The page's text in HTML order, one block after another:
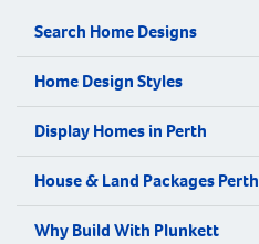
Search Home Designs
Home Design Styles
Display Homes in Perth
House & Land Packages Perth
Why Build With Plunkett